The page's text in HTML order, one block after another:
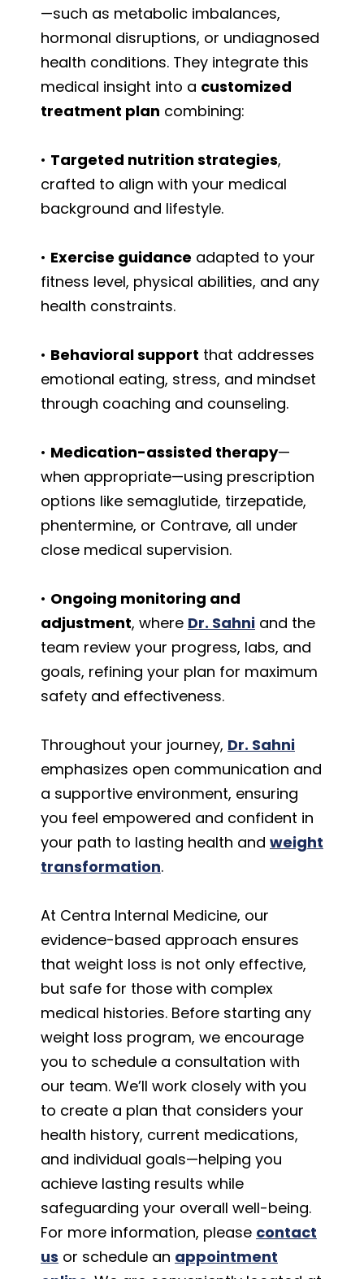
—such as metabolic imbalances,
hormonal disruptions, or undiagnosed
health conditions. They integrate this
medical insight into a customized
treatment plan combining:
• Targeted nutrition strategies,
crafted to align with your medical
background and lifestyle.
• Exercise guidance adapted to your
fitness level, physical abilities, and any
health constraints.
• Behavioral support that addresses
emotional eating, stress, and mindset
through coaching and counseling.
• Medication-assisted therapy—
when appropriate—using prescription
options like semaglutide, tirzepatide,
phentermine, or Contrave, all under
close medical supervision.
• Ongoing monitoring and
adjustment, where Dr. Sahni and the
team review your progress, labs, and
goals, refining your plan for maximum
safety and effectiveness.
Throughout your journey, Dr. Sahni
emphasizes open communication and
a supportive environment, ensuring
you feel empowered and confident in
your path to lasting health and weight
transformation.
At Centra Internal Medicine, our
evidence-based approach ensures
that weight loss is not only effective,
but safe for those with complex
medical histories. Before starting any
weight loss program, we encourage
you to schedule a consultation with
our team. We’ll work closely with you
to create a plan that considers your
health history, current medications,
and individual goals—helping you
achieve lasting results while
safeguarding your overall well-being.
For more information, please contact
us or schedule an appointment